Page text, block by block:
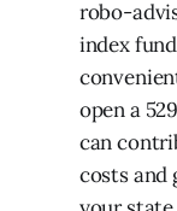
robo-
index
open a
can
costs and